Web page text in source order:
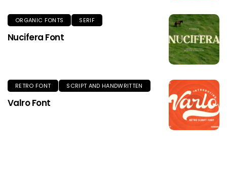
ORGANIC FONTS SERIF
Nucifera Font
RETRO FONT SCRIPT AND HANDWRITTEN
Valro Font